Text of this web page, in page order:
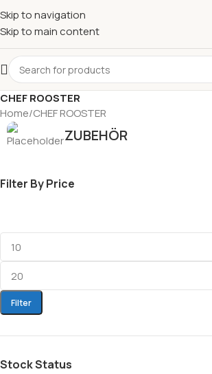
Skip to navigation
Skip to main content
CHEF ROOSTER
Home CHEF ROOSTER
ZUBEHÖR
Filter By Price
Filter
Stock Status